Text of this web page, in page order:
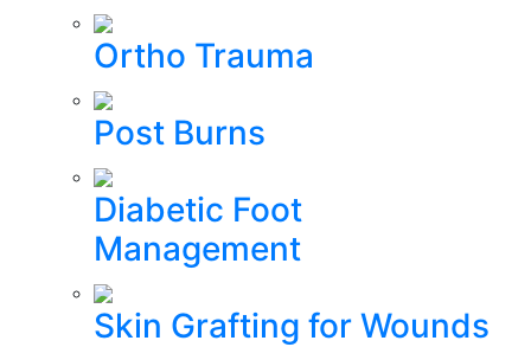
Ortho Trauma
Post Burns
Diabetic Foot
Management
Skin Grafting for Wounds